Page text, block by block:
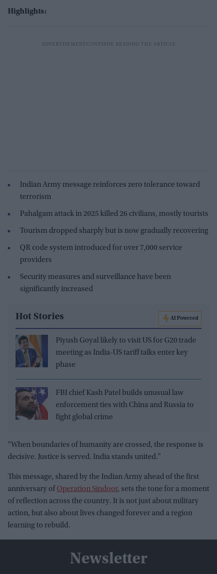
Highlights:
Indian Army message reinforces zero tolerance toward
terrorism
Pahalgam attack in 2025 killed 26 civilians, mostly tourists
Tourism dropped sharply but is now gradually recovering
QR code system introduced for over 7,000 service
providers
Security measures and surveillance have been
significantly increased
Hot Stories AI Powered
Piyush Goyal likely to visit US for G20 trade
meeting as India-US tariff talks enter key
phase
FBI chief Kash Patel builds unusual law
enforcement ties with China and Russia to
fight global crime
“When boundaries of humanity are crossed, the response is
decisive. Justice is served. India stands united."
This message, shared by the Indian Army ahead of the first
anniversary of Operation Sindoor, sets the tone for a moment
of reflection across the country. It is not just about military
action, but also about lives changed forever and a region
learning to rebuild.
Newsletter